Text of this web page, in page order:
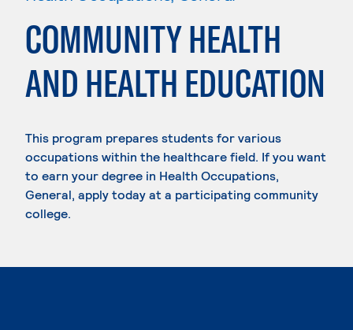
COMMUNITY HEALTH
AND HEALTH EDUCATION
This program prepares students for various
occupations within the healthcare field. If you want
to earn your degree in Health Occupations,
General, apply today at a participating community
college.